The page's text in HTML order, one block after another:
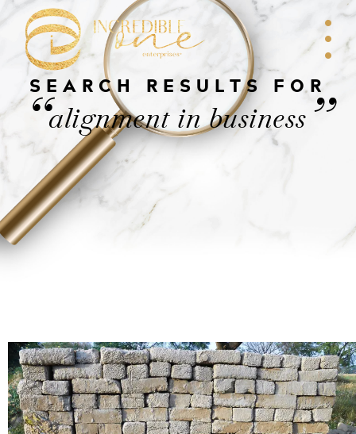
SEARCH RESULTS FOR
“alignment in business”